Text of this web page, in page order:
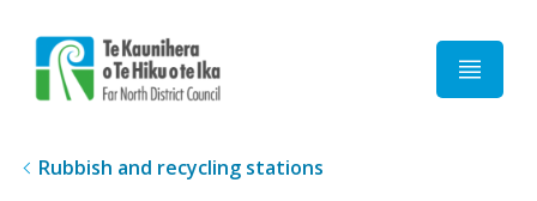
Rubbish and recycling stations